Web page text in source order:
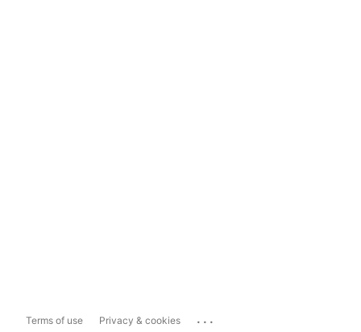
Terms of use Privacy & cookies ...